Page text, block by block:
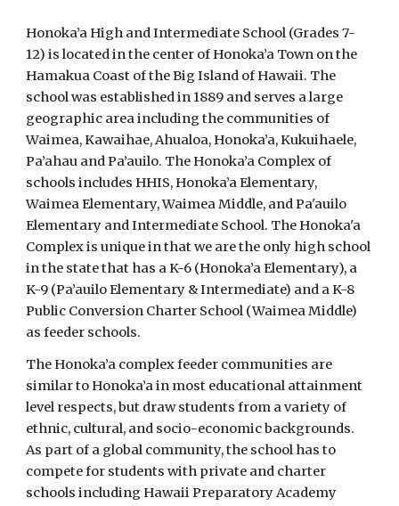
Honoka’a High and Intermediate School (Grades 7-
12) is located in the center of Honoka’a Town on the
Hamakua Coast of the Big Island of Hawaii. The
school was established in 1889 and serves a large
geographic area including the communities of
Waimea, Kawaihae, Ahualoa, Honoka’a, Kukuihaele,
Pa’ahau and Pa’auilo. The Honoka’a Complex of
schools includes HHIS, Honoka’a Elementary,
Waimea Elementary, Waimea Middle, and Pa'auilo
Elementary and Intermediate School. The Honoka'a
Complex is unique in that we are the only high school
in the state that has a K-6 (Honoka’a Elementary), a
K-9 (Pa’auilo Elementary & Intermediate) and a K-8
Public Conversion Charter School (Waimea Middle)
as feeder schools.
The Honoka’a complex feeder communities are
similar to Honoka’a in most educational attainment
level respects, but draw students from a variety of
ethnic, cultural, and socio-economic backgrounds.
As part of a global community, the school has to
compete for students with private and charter
schools including Hawaii Preparatory Academy